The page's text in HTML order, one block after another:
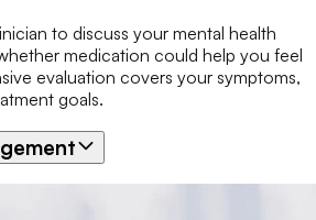
to discuss your mental health
medication could help you feel
evaluation covers your symptoms,
goals.